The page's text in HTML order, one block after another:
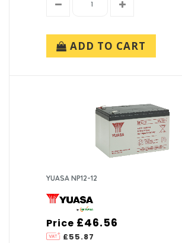
ADD TO CART
YUASA NP12-12
Price
£55.87
£46.56